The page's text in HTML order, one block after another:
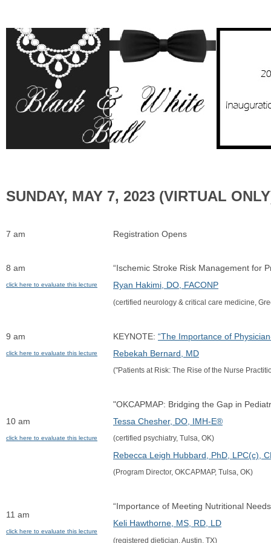
SUNDAY, MAY 7, 2023
7 am Registration Opens
8 am
click here to evaluate this lecture
“Ischemic Stroke Risk Management for
Ryan Hakimi, DO, FACONP
(certified neurology & critical care medicine,
9 am
click here to evaluate this lecture
KEYNOTE: “The Importance of
Rebekah Bernard, MD
("Patients at Risk: The Rise of the Nurse
10 am
click here to evaluate this lecture
"OKCAPMAP: Bridging the Gap in
Tessa Chesher, DO, IMH-E®
(certified psychiatry, Tulsa, OK)
Rebecca Leigh Hubbard, PhD, LPC(c),
(Program Director, OKCAPMAP, Tulsa, OK)
11 am
click here to evaluate this lecture
“Importance of Meeting Nutritional
Keli Hawthorne, MS, RD, LD
(registered dietician, Austin, TX)